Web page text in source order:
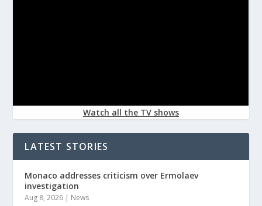
Watch all the TV shows
LATEST STORIES
Monaco addresses criticism over Ermolaev
investigation
Aug 8, 2026 | News